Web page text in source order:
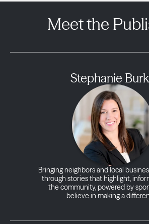
Meet the
Stephanie
Bringing neighbors and local
through stories that highlight,
the community, powered by
believe in making a